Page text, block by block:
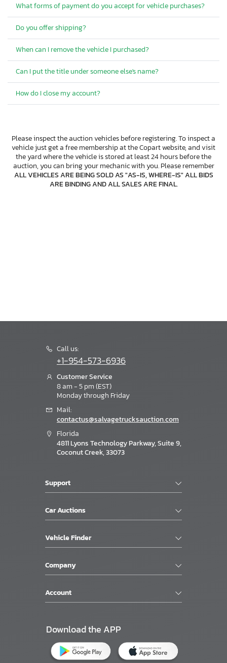
What forms of payment do you accept for vehicle purchases?
Do you offer shipping?
When can I remove the vehicle I purchased?
Can I put the title under someone else's name?
How do I close my account?
Please inspect the auction vehicles before registering. To inspect a
vehicle just get a free membership at the Copart website, and visit
the yard where the vehicle is stored at least 24 hours before the
auction, you can bring your mechanic with you. Please remember
ALL VEHICLES ARE BEING SOLD AS "AS-IS, WHERE-IS" ALL BIDS
ARE BINDING AND ALL SALES ARE FINAL.
Call us:
+1-954-573-6936
Customer Service
8 am - 5 pm (EST)
Monday through Friday
Mail:
contactus@salvagetrucksauction.com
Florida
4811 Lyons Technology Parkway, Suite 9,
Coconut Creek, 33073
Support
Car Auctions
Vehicle Finder
Company
Account
Download the APP